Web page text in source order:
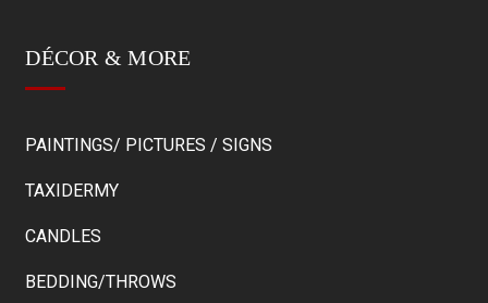
DÉCOR & MORE
PAINTINGS/ PICTURES / SIGNS
TAXIDERMY
CANDLES
BEDDING/THROWS